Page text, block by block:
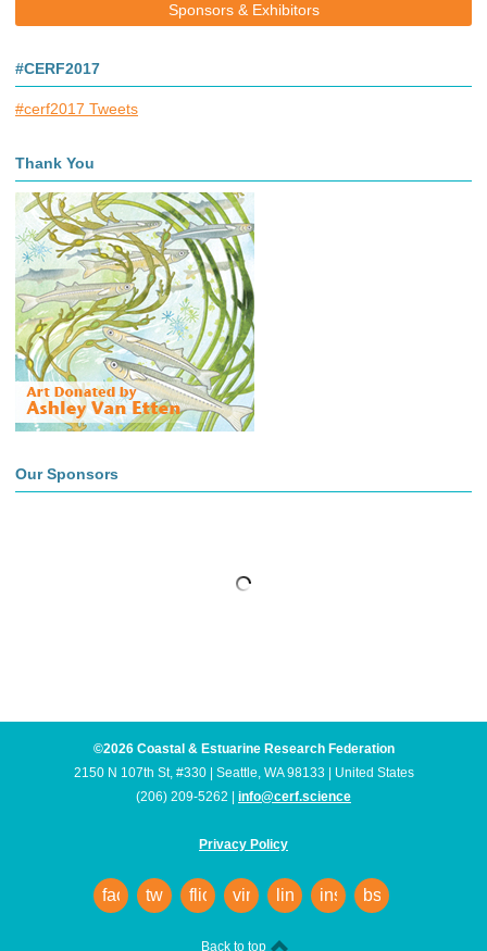
Sponsors & Exhibitors
#CERF2017
#cerf2017 Tweets
Thank You
Our Sponsors
©2026 Coastal & Estuarine Research Federation
2150 N 107th St, #330 | Seattle, WA 98133 | United States
(206) 209-5262 | info@cerf.science
Privacy Policy
facebook
twitterflickr vimeo linkedininstagram
bsky
Back to top